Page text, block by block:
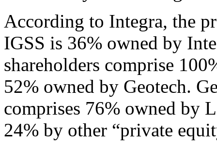
According to Integra, the
IGSS is 36% owned by
shareholders comprise
52% owned by Geotech.
comprises 76% owned by
24% by other “private